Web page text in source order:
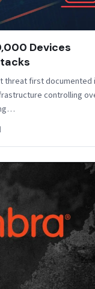
Devices
threat first documented
controlling